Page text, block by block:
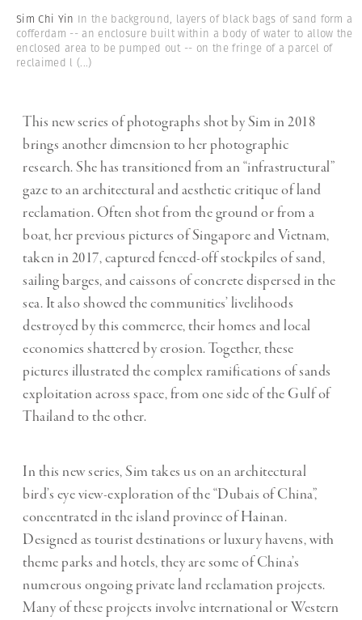
Sim Chi Yin In the background, layers of black bags of sand form a
cofferdam -- an enclosure built within a body of water to allow the
enclosed area to be pumped out -- on the fringe of a parcel of
reclaimed l (...)
This new series of photographs shot by Sim in 2018
brings another dimension to her photographic
research. She has transitioned from an “infrastructural”
gaze to an architectural and aesthetic critique of land
reclamation. Often shot from the ground or from a
boat, her previous pictures of Singapore and Vietnam,
taken in 2017, captured fenced-off stockpiles of sand,
sailing barges, and caissons of concrete dispersed in the
sea. It also showed the communities’ livelihoods
destroyed by this commerce, their homes and local
economies shattered by erosion. Together, these
pictures illustrated the complex ramifications of sands
exploitation across space, from one side of the Gulf of
Thailand to the other.
In this new series, Sim takes us on an architectural
bird’s eye view-exploration of the “Dubais of China”,
concentrated in the island province of Hainan.
Designed as tourist destinations or luxury havens, with
theme parks and hotels, they are some of China’s
numerous ongoing private land reclamation projects.
Many of these projects involve international or Western